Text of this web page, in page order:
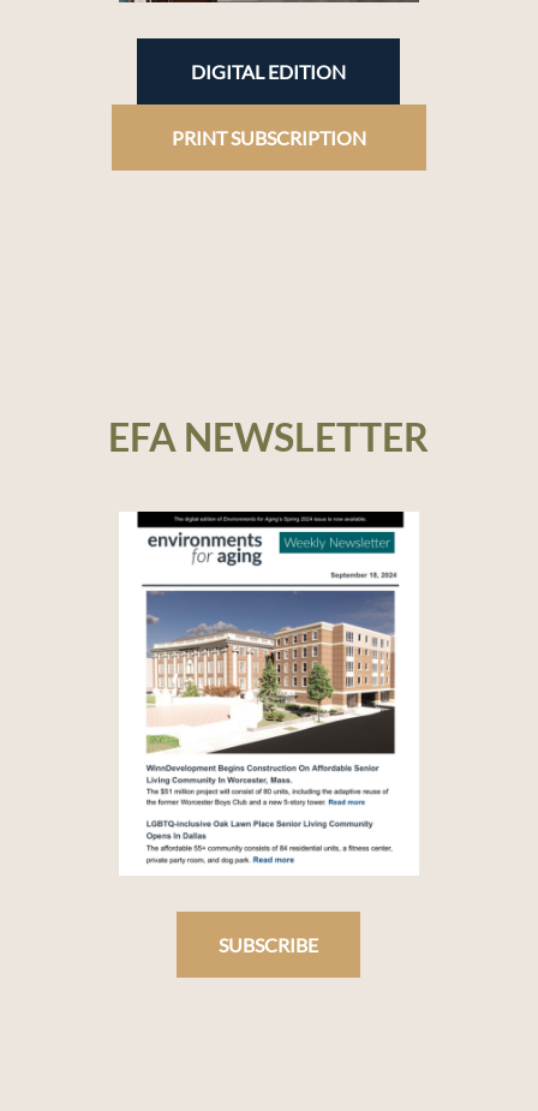
DIGITAL EDITION
PRINT SUBSCRIPTION
EFA NEWSLETTER
SUBSCRIBE